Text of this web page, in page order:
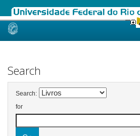
Skip
Search
Search:
for